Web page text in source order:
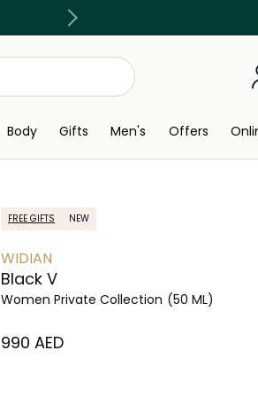
Free
Body Gifts Men's Offers
FREE GIFTS NEW
WIDIAN
Black V
Women Private Collection (50 ML)
⁦990⁩ AED